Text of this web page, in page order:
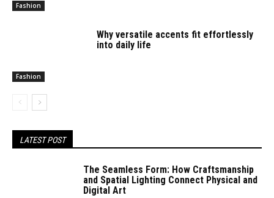
Fashion
Fashion
Why versatile accents fit effortlessly
into daily life
LATEST POST
The Seamless Form: How Craftsmanship
and Spatial Lighting Connect Physical and
Digital Art